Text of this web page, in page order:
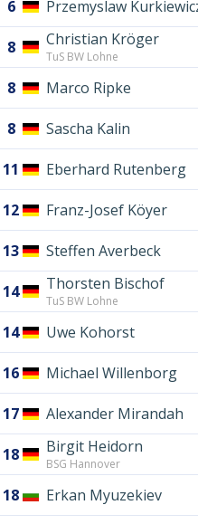
6 Przemyslaw
8 Christian Kröger
TuS BW Lohne
8 Marco Ripke
8 Sascha Kalin
11 Eberhard Rutenberg
12 Franz-Josef Köyer
13 Steffen Averbeck
14 Thorsten Bischof
TuS BW Lohne
14 Uwe Kohorst
16 Michael Willenborg
17 Alexander Mirandah
18 Birgit Heidorn
BSG Hannover
18 Erkan Myuzekiev